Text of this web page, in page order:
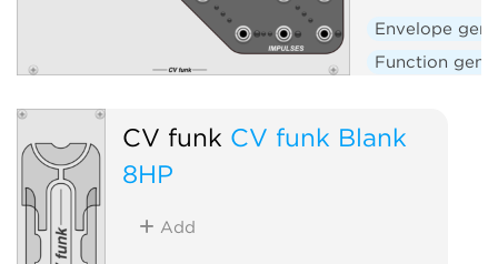
Envelope
Function
CV funk CV funk Blank
8HP
Add